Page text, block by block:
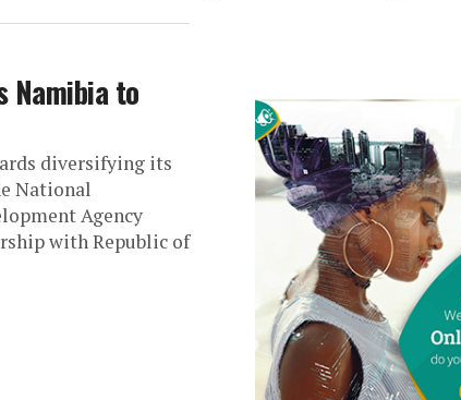
Namibia to
diversifying its
National
Agency
with Republic of